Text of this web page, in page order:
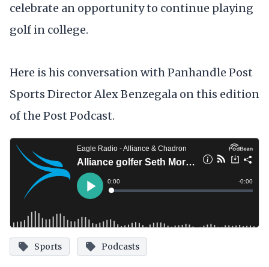
celebrate an opportunity to continue playing
golf in college.
Here is his conversation with Panhandle Post
Sports Director Alex Benzegala on this edition
of the Post Podcast.
Sports Podcasts